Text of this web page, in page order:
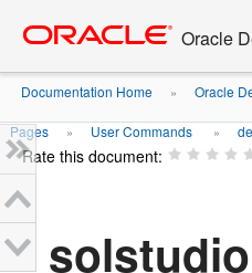
content
Oracle
Documentation Home » Oracle
Pages » User Commands »
Rate this document: